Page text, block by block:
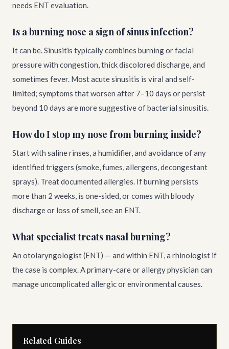
needs ENT evaluation.
Is a burning nose a sign of sinus infection?
It can be. Sinusitis typically combines burning or facial
pressure with congestion, thick discolored discharge, and
sometimes fever. Most acute sinusitis is viral and self-
limited; symptoms that worsen after 7–10 days or persist
beyond 10 days are more suggestive of bacterial sinusitis.
How do I stop my nose from burning inside?
Start with saline rinses, a humidifier, and avoidance of any
identified triggers (smoke, fumes, allergens, decongestant
sprays). Treat documented allergies. If burning persists
more than 2 weeks, is one-sided, or comes with bloody
discharge or loss of smell, see an ENT.
What specialist treats nasal burning?
An otolaryngologist (ENT) — and within ENT, a rhinologist if
the case is complex. A primary-care or allergy physician can
manage uncomplicated allergic or environmental causes.
Related Guides